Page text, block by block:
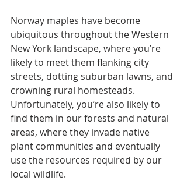
Norway maples have become
ubiquitous throughout the Western
New York landscape, where you’re
likely to meet them flanking city
streets, dotting suburban lawns, and
crowning rural homesteads.
Unfortunately, you’re also likely to
find them in our forests and natural
areas, where they invade native
plant communities and eventually
use the resources required by our
local wildlife.